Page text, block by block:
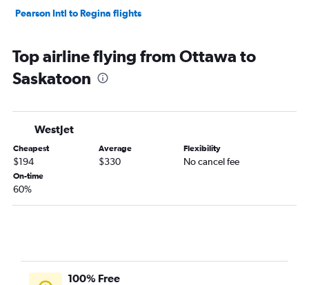
Pearson Intl to Regina flights
Top airline flying from Ottawa to
Saskatoon
WestJet
Cheapest
$194
Average
$330
Flexibility
No cancel fee
On-time
60%
100% Free